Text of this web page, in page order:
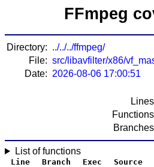
FFmpeg
Directory: ../../../ffmpeg/
File: src/libavfilter/x86/
Date: 2026-08-06 17:00:51
List of functions
Line Branch Exec
Source